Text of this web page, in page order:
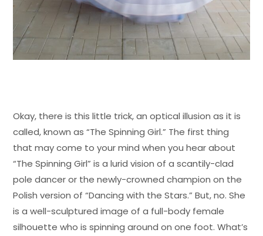
Okay, there is this little trick, an optical illusion as it is
called, known as “The Spinning Girl.” The first thing
that may come to your mind when you hear about
“The Spinning Girl” is a lurid vision of a scantily-clad
pole dancer or the newly-crowned champion on the
Polish version of “Dancing with the Stars.” But, no. She
is a well-sculptured image of a full-body female
silhouette who is spinning around on one foot. What’s